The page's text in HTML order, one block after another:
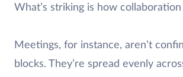
What’s striking is how
Meetings, for instance, aren’t
blocks. They’re spread evenly